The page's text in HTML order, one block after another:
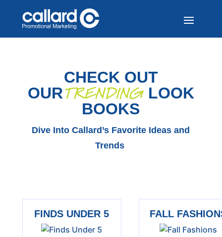
CHECK OUT
OURTRENDING LOOK
BOOKS
Dive Into Callard’s Favorite Ideas and
Trends
FINDS UNDER 5 FALL